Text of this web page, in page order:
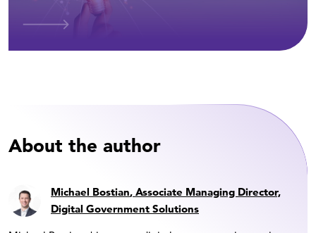
About the author
Michael Bostian, Associate Managing Director,
Digital Government Solutions